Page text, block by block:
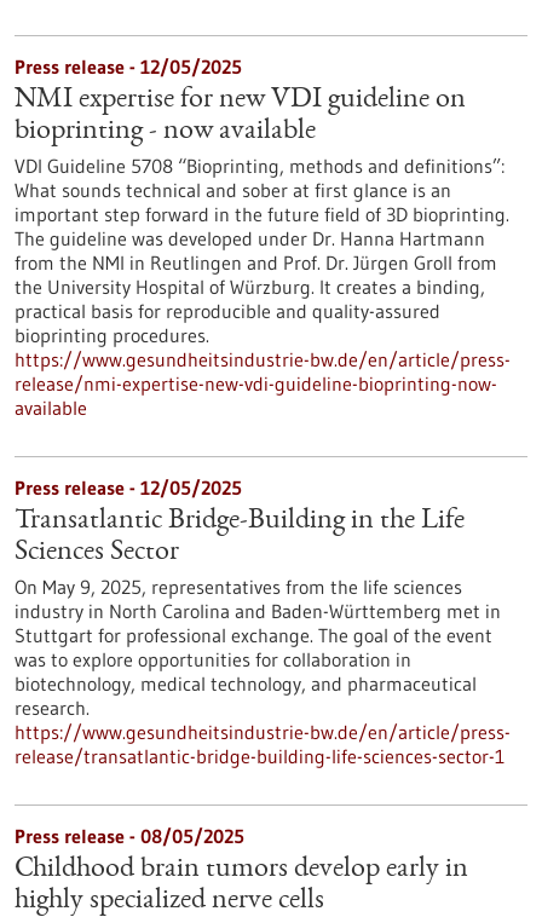
Press release - 12/05/2025
NMI expertise for new VDI guideline on
bioprinting - now available
VDI Guideline 5708 “Bioprinting, methods and definitions”:
What sounds technical and sober at first glance is an
important step forward in the future field of 3D bioprinting.
The guideline was developed under Dr. Hanna Hartmann
from the NMI in Reutlingen and Prof. Dr. Jürgen Groll from
the University Hospital of Würzburg. It creates a binding,
practical basis for reproducible and quality-assured
bioprinting procedures.
https://www.gesundheitsindustrie-bw.de/en/article/press-
release/nmi-expertise-new-vdi-guideline-bioprinting-now-
available
Press release - 12/05/2025
Transatlantic Bridge-Building in the Life
Sciences Sector
On May 9, 2025, representatives from the life sciences
industry in North Carolina and Baden-Württemberg met in
Stuttgart for professional exchange. The goal of the event
was to explore opportunities for collaboration in
biotechnology, medical technology, and pharmaceutical
research.
https://www.gesundheitsindustrie-bw.de/en/article/press-
release/transatlantic-bridge-building-life-sciences-sector-1
Press release - 08/05/2025
Childhood brain tumors develop early in
highly specialized nerve cells